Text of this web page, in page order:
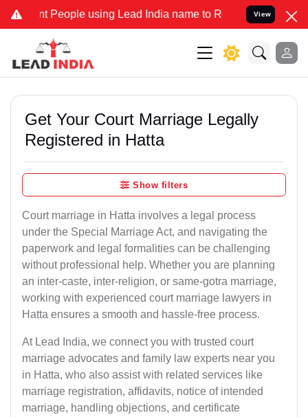
People using Lead India name to Resolve your Legal cases
View
Get Your Court Marriage Legally
Registered in Hatta
Show filters
Court marriage in Hatta involves a legal process
under the Special Marriage Act, and navigating the
paperwork and legal formalities can be challenging
without professional help. Whether you are planning
an inter-caste, inter-religion, or same-gotra marriage,
working with experienced court marriage lawyers in
Hatta ensures a smooth and hassle-free process.
At Lead India, we connect you with trusted court
marriage advocates and family law experts near you
in Hatta, who also assist with related services like
marriage registration, affidavits, notice of intended
marriage, handling objections, and certificate